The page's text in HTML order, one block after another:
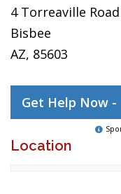
4 Torreaville Road
Bisbee
AZ, 85603
Get Help Now -
Location